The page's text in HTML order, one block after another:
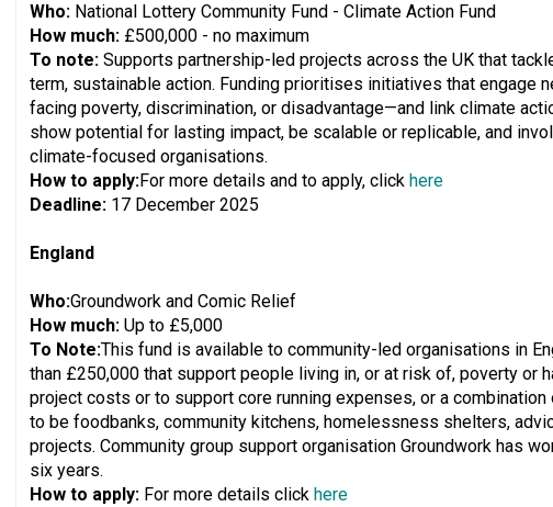
Who: National Lottery Community Fund - Climate Action Fund
How much: £500,000 - no maximum
To note: Supports partnership-led projects across the UK that
term, sustainable action. Funding prioritises initiatives that engage
facing poverty, discrimination, or disadvantage—and link climate
show potential for lasting impact, be scalable or replicable, and
climate-focused organisations.
How to apply:For more details and to apply, click here
Deadline: 17 December 2025
England
Who:Groundwork and Comic Relief
How much: Up to £5,000
To Note:This fund is available to community-led organisations in
than £250,000 that support people living in, or at risk of, poverty or
project costs or to support core running expenses, or a
to be foodbanks, community kitchens, homelessness shelters,
projects. Community group support organisation Groundwork has
six years.
How to apply: For more details click here